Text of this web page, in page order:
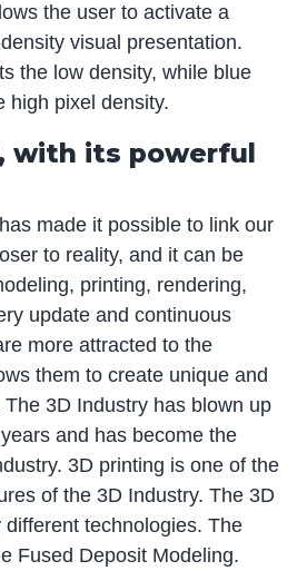
the user to activate a
visual presentation.
the low density, while blue
high pixel density.
with its powerful
made it possible to link our
to reality, and it can be
printing, rendering,
update and continuous
more attracted to the
them to create unique and
3D Industry has blown up
and has become the
3D printing is one of the
of the 3D Industry. The 3D
technologies. The
Fused Deposit Modeling.